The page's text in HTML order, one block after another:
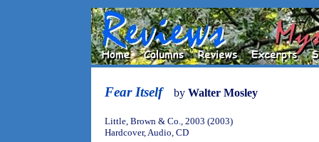
Fear Itself by Walter Mosley
Little, Brown & Co., 2003 (2003)
Hardcover, Audio, CD